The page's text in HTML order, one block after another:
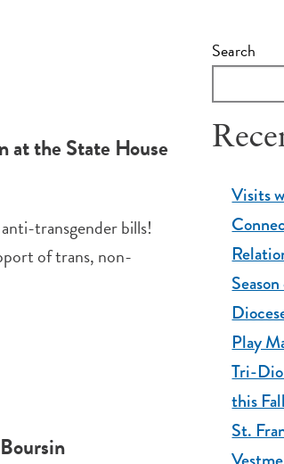
at the State House
transgender bills!
of trans, non-
Search
Visits
Play
Tri-
this
St.